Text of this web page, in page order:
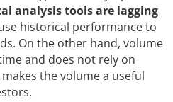
analysis tools are lagging
historical performance to
On the other hand, volume
and does not rely on
the volume a useful